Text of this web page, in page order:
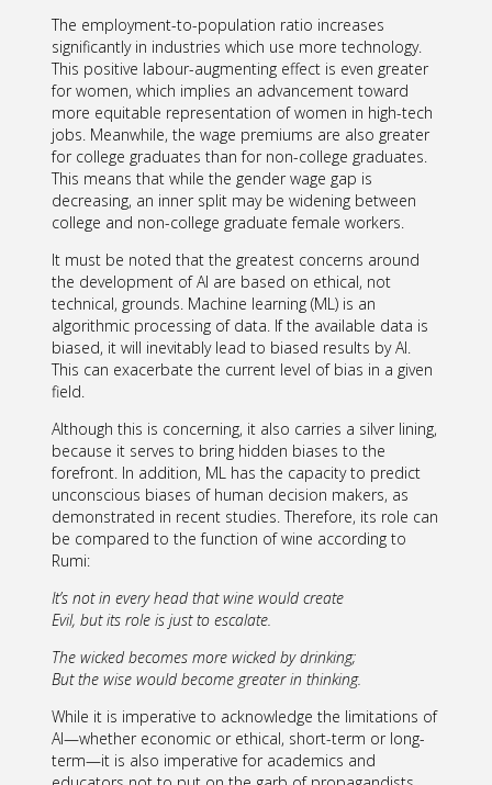
The employment-to-population ratio increases
significantly in industries which use more technology.
This positive labour-augmenting effect is even greater
for women, which implies an advancement toward
more equitable representation of women in high-tech
jobs. Meanwhile, the wage premiums are also greater
for college graduates than for non-college graduates.
This means that while the gender wage gap is
decreasing, an inner split may be widening between
college and non-college graduate female workers.
It must be noted that the greatest concerns around
the development of AI are based on ethical, not
technical, grounds. Machine learning (ML) is an
algorithmic processing of data. If the available data is
biased, it will inevitably lead to biased results by AI.
This can exacerbate the current level of bias in a given
field.
Although this is concerning, it also carries a silver lining,
because it serves to bring hidden biases to the
forefront. In addition, ML has the capacity to predict
unconscious biases of human decision makers, as
demonstrated in recent studies. Therefore, its role can
be compared to the function of wine according to
Rumi:
It’s not in every head that wine would create
Evil, but its role is just to escalate.
The wicked becomes more wicked by drinking;
But the wise would become greater in thinking.
While it is imperative to acknowledge the limitations of
AI—whether economic or ethical, short-term or long-
term—it is also imperative for academics and